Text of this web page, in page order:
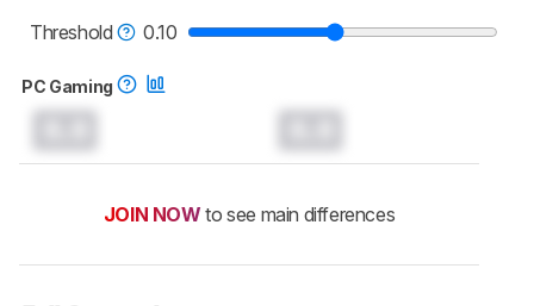
monitors test methodology.
Threshold
0.10
PC Gaming
JOIN NOW to see main differences